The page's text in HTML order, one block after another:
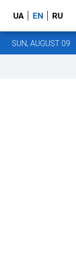
UA EN RU
SUN, AUGUST 09